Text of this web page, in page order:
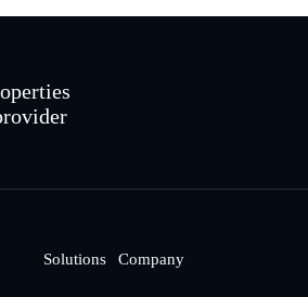
Solutions Company